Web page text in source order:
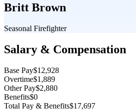
Britt Brown
Seasonal Firefighter
Salary & Compensation
Base Pay$12,928
Overtime$1,889
Other Pay$2,880
Benefits$0
Total Pay & Benefits$17,697